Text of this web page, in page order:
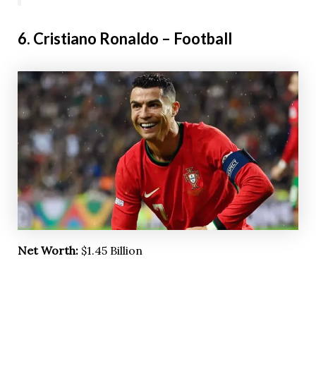
6. Cristiano Ronaldo – Football
Net Worth:$1.45 Billion